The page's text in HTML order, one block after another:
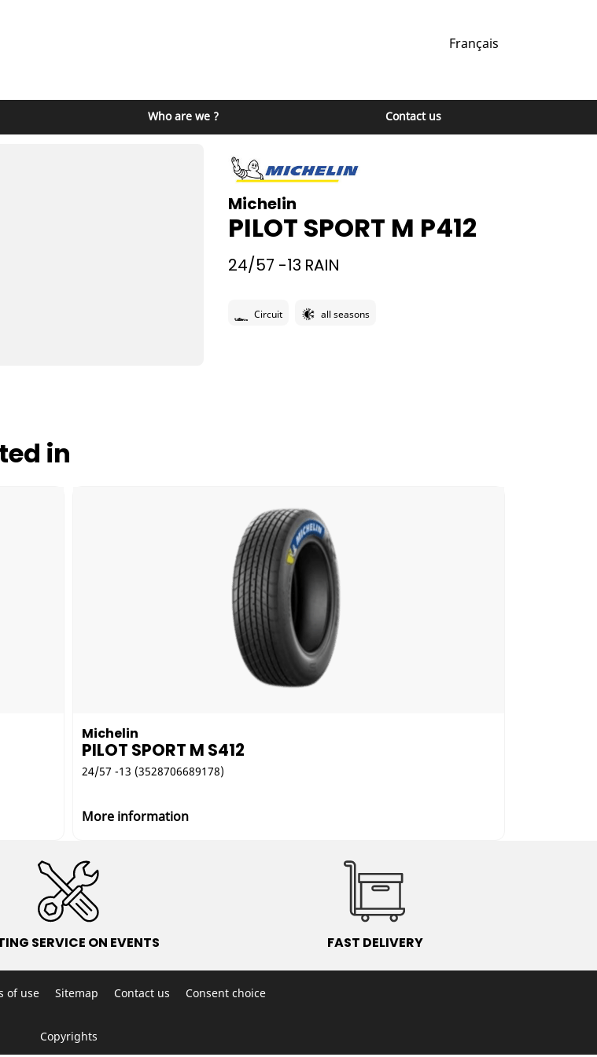
Français
Who are we ? Contact us
Michelin
PILOT SPORT M P412
24/57 -13 RAIN
Circuit all seasons
in
Michelin
PILOT SPORT M S412
24/57 -13 (3528706689178)
More information
SERVICE ON EVENTS FAST DELIVERY
of use Sitemap Contact us Consent choice
Copyrights